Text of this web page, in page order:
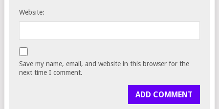
Website:
Save my name, email, and website in this browser for the
next time I comment.